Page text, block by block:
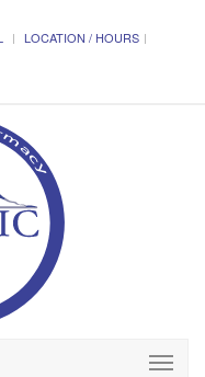
LOCATION / HOURS